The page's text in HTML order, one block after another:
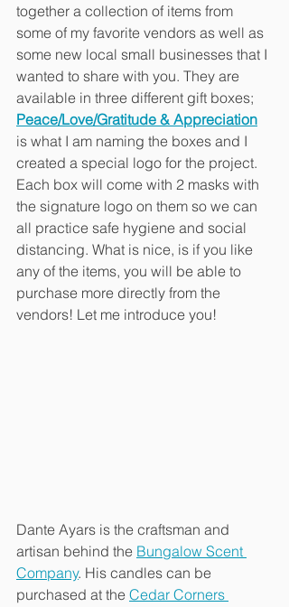
together a collection of items from
some of my favorite vendors as well as
some new local small businesses that I
wanted to share with you. They are
available in three different gift boxes;
Peace/Love/Gratitude & Appreciation
is what I am naming the boxes and I
created a special logo for the project.
Each box will come with 2 masks with
the signature logo on them so we can
all practice safe hygiene and social
distancing. What is nice, is if you like
any of the items, you will be able to
purchase more directly from the
vendors! Let me introduce you!
Dante Ayars is the craftsman and
artisan behind the Bungalow Scent
Company. His candles can be
purchased at the Cedar Corners